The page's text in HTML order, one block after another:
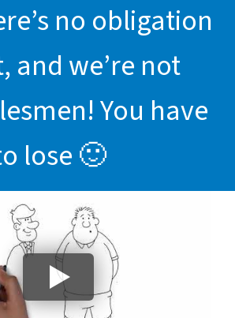
no obligation
and we’re not
You have
lose 🙂